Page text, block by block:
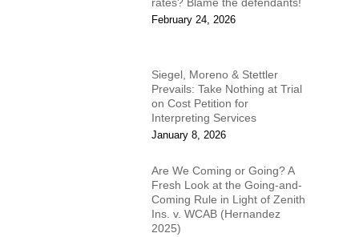
February 24, 2026
Siegel, Moreno & Stettler
Prevails: Take Nothing at Trial
on Cost Petition for
Interpreting Services
January 8, 2026
Are We Coming or Going? A
Fresh Look at the Going-and-
Coming Rule in Light of Zenith
Ins. v. WCAB (Hernandez
2025)